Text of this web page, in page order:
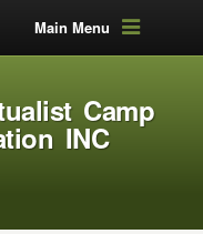
Main Menu
Camp
INC